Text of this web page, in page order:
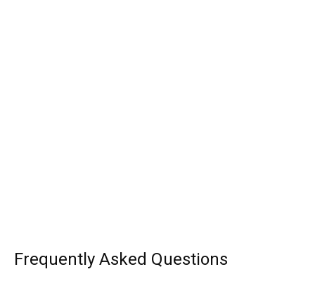
Frequently Asked Questions